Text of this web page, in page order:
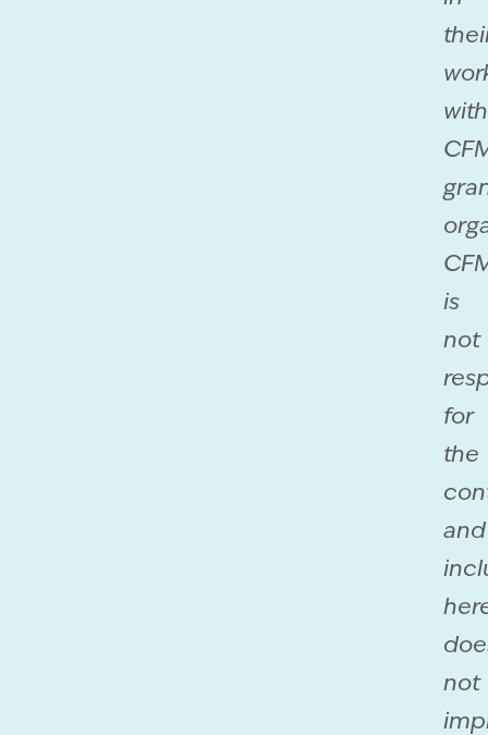
with
is
not
for
the
and
not